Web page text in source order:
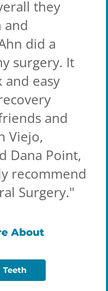
they
and
did a
surgery. It
and easy
and
Viejo,
Dana Point,
recommend
Surgery."
About